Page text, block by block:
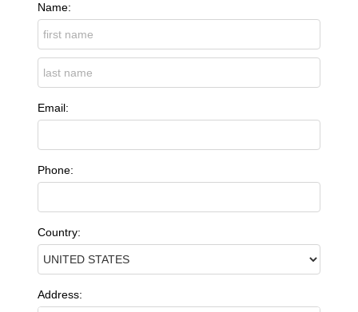
Name:
Email:
Phone:
Country:
Address: